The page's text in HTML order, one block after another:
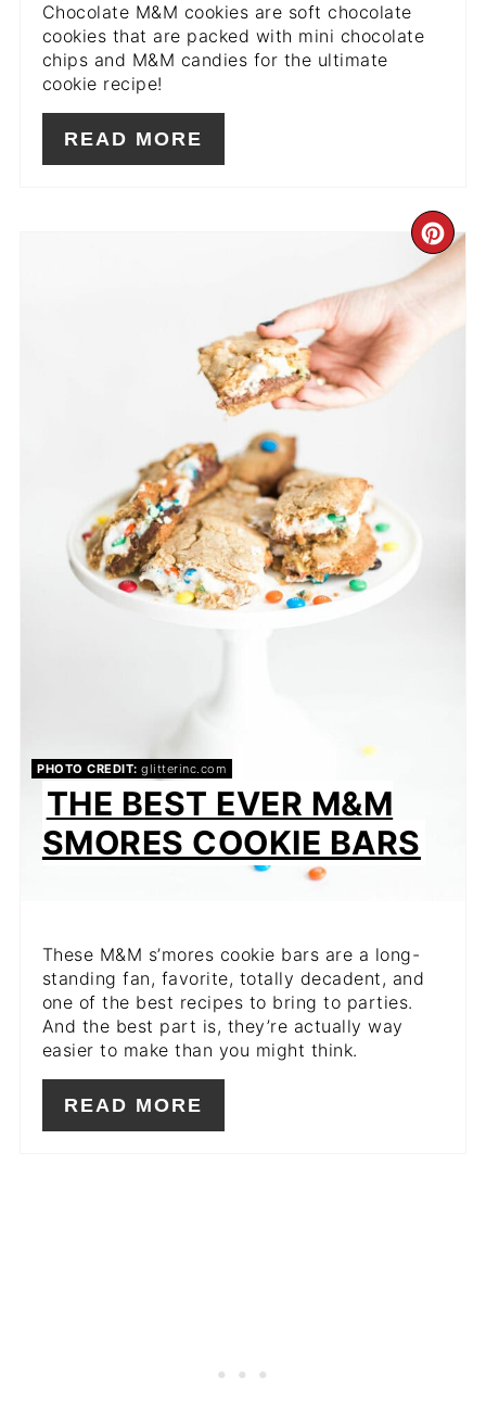
Chocolate M&M cookies are soft chocolate
cookies that are packed with mini chocolate
chips and M&M candies for the ultimate
cookie recipe!
READ MORE
PIN
PHOTO CREDIT: glitterinc.com
THE BEST EVER M&M
SMORES COOKIE BARS
These M&M s’mores cookie bars are a long-
standing fan, favorite, totally decadent, and
one of the best recipes to bring to parties.
And the best part is, they’re actually way
easier to make than you might think.
READ MORE